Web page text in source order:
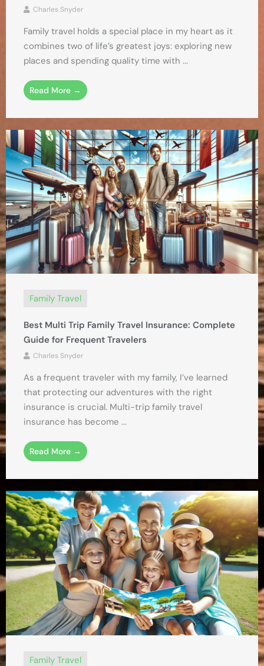
Charles Snyder
Family travel holds a special place in my heart as it
combines two of life’s greatest joys: exploring new
places and spending quality time with ...
Read More →
Family Travel
Best Multi Trip Family Travel Insurance: Complete
Guide for Frequent Travelers
Charles Snyder
As a frequent traveler with my family, I’ve learned
that protecting our adventures with the right
insurance is crucial. Multi-trip family travel
insurance has become ...
Read More →
Family Travel